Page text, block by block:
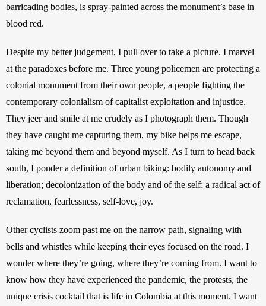
barricading bodies, is spray-painted across the monument’s base in
Despite my better judgement, I pull over to take a picture. I marvel
at the paradoxes before me. Three young policemen are protecting a
colonial monument from their own people, a people fighting the
contemporary colonialism of capitalist exploitation and injustice.
They jeer and smile at me crudely as I photograph them. Though
they have caught me capturing them, my bike helps me escape,
taking me beyond them and beyond myself. As I turn to head back
south, I ponder a definition of urban biking: bodily autonomy and
liberation; decolonization of the body and of the self; a radical act of
reclamation, fearlessness, self-love, joy.
Other cyclists zoom past me on the narrow path, signaling with
bells and whistles while keeping their eyes focused on the road. I
wonder where they’re going, where they’re coming from. I want to
know how they have experienced the pandemic, the protests, the
unique crisis cocktail that is life in Colombia at this moment. I want